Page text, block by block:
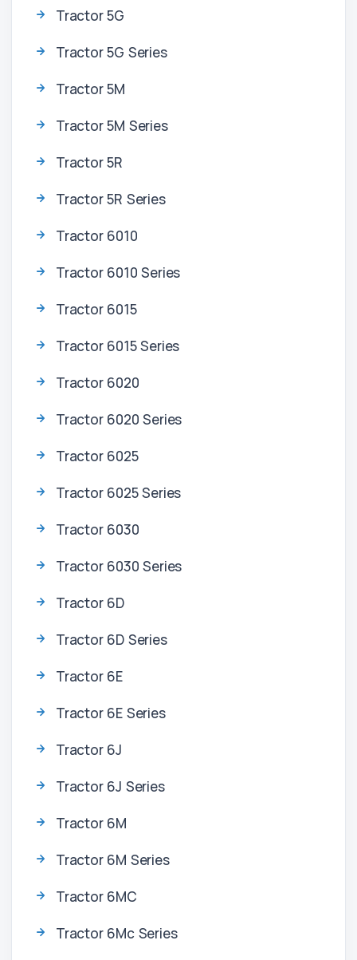
Tractor 5G
Tractor 5G Series
Tractor 5M
Tractor 5M Series
Tractor 5R
Tractor 5R Series
Tractor 6010
Tractor 6010 Series
Tractor 6015
Tractor 6015 Series
Tractor 6020
Tractor 6020 Series
Tractor 6025
Tractor 6025 Series
Tractor 6030
Tractor 6030 Series
Tractor 6D
Tractor 6D Series
Tractor 6E
Tractor 6E Series
Tractor 6J
Tractor 6J Series
Tractor 6M
Tractor 6M Series
Tractor 6MC
Tractor 6Mc Series